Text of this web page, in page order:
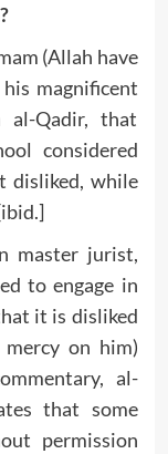
(Allah have
magnificent
al-Qadir, that
considered
disliked, while
master jurist,
to engage in
it is disliked
mercy on him)
al-
that some
permission